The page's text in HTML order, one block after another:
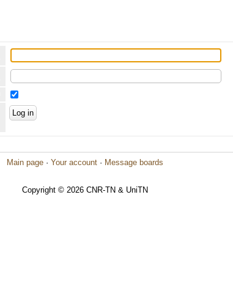
Main page · Your account · Message boards
Copyright © 2026 CNR-TN & UniTN